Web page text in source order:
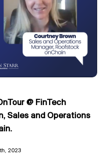
@ FinTech
Sales and Operations
2023